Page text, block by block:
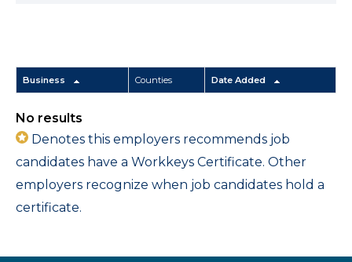
Business Counties Date Added
No results
Denotes this employers recommends job
candidates have a Workkeys Certificate. Other
employers recognize when job candidates hold a
certificate.